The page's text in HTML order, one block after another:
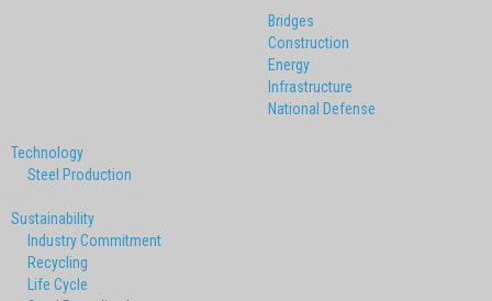
Bridges
Construction
Energy
Infrastructure
National Defense
Technology
Steel Production
Sustainability
Industry Commitment
Recycling
Life Cycle